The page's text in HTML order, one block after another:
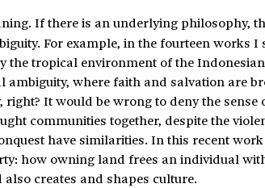
If there is an underlying philosophy,
For example, in the fourteen works
the tropical environment of the
where faith and salvation are
right? It would be wrong to deny the
communities together, despite the
have similarities. In this recent
how owning land frees an individual
creates and shapes culture.